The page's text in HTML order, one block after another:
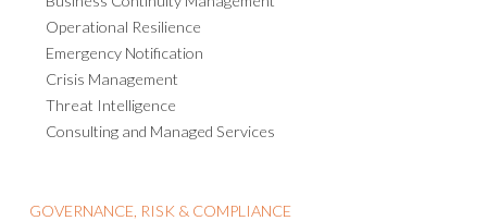
Operational Resilience
Emergency Notification
Crisis Management
Threat Intelligence
Consulting and Managed Services
GOVERNANCE, RISK & COMPLIANCE